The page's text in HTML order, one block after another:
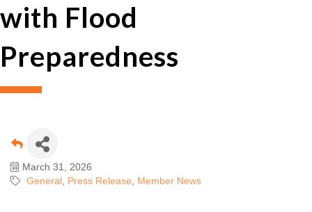
with Flood
Preparedness
March 31, 2026
General Press Release Member News